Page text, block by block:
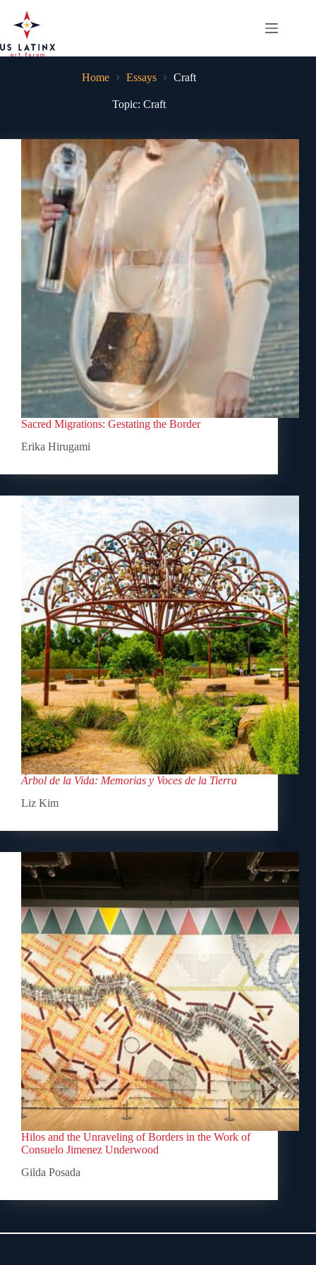
content
Home Essays Craft
Topic: Craft
Sacred Migrations: Gestating the Border
Erika Hirugami
Árbol de la Vida: Memorias y Voces de la Tierra
Liz Kim
Hilos and the Unraveling of Borders in the Work of
Consuelo Jimenez Underwood
Gilda Posada